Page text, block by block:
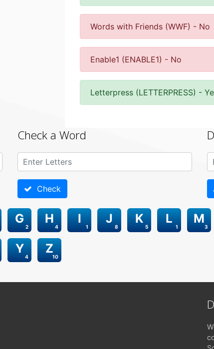
Words with Friends (WWF) - No
Enable1 (ENABLE1) - No
Letterpress (LETTERPRESS) -
Check a Word
Check
2
G
4
H
1
I
8
J
5
K
1
L
3
M
4
Y
10
Z